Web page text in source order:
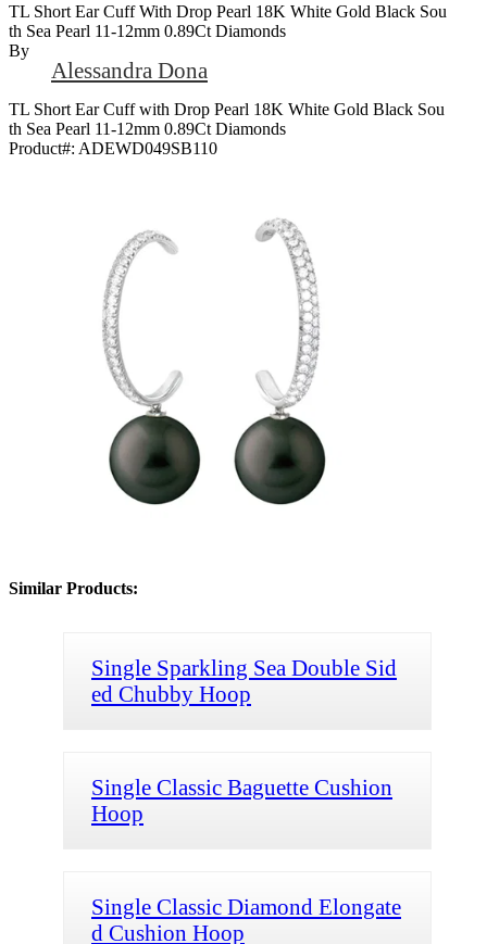
TL Short Ear Cuff With Drop Pearl 18K White Gold Black Sou
Th Sea Pearl 11-12mm 0.89Ct Diamonds
By
Alessandra Dona
TL Short Ear Cuff with Drop Pearl 18K White Gold Black Sou
th Sea Pearl 11-12mm 0.89Ct Diamonds
Product#: ADEWD049SB110
Similar Products:
Single Sparkling Sea Double Sid
ed Chubby Hoop
Single Classic Baguette Cushion
Hoop
Single Classic Diamond Elongate
d Cushion Hoop